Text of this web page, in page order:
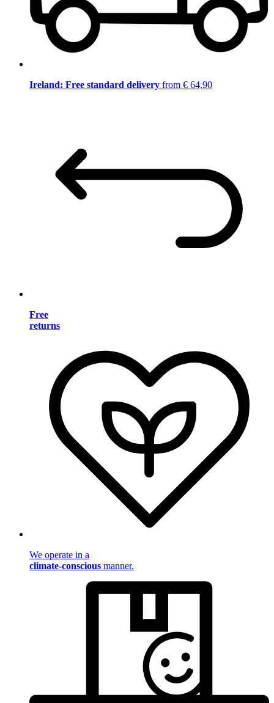
Ireland: Free standard delivery from € 64,90
Free
returns
We operate in a
climate-conscious manner.